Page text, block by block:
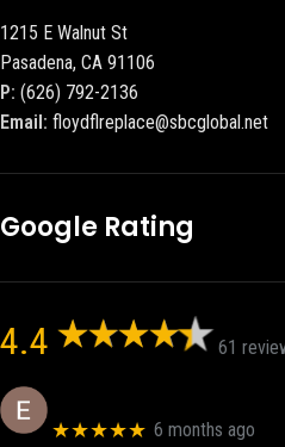
1215 E Walnut St
Pasadena, CA 91106
P: (626) 792-2136
Email: floydflreplace@sbcglobal.net
Google Rating
4.4 61
★★★★★ 6 months ago